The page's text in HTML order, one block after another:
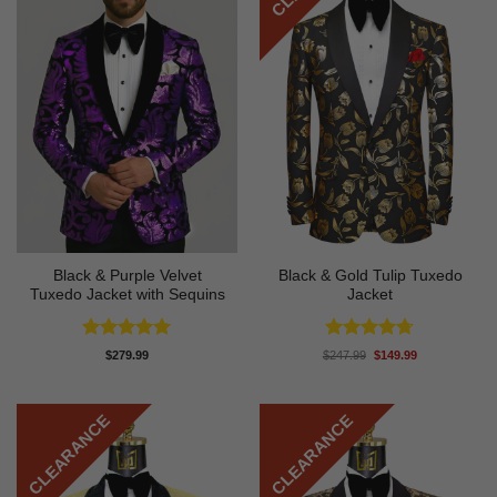
Black & Purple Velvet
Tuxedo Jacket with Sequins
Rated4.95
$279.99
Black & Gold Tulip Tuxedo
Jacket
Rated4.7
$247.99 Original
$149.99Current
CLEARANCE CLEARANCE